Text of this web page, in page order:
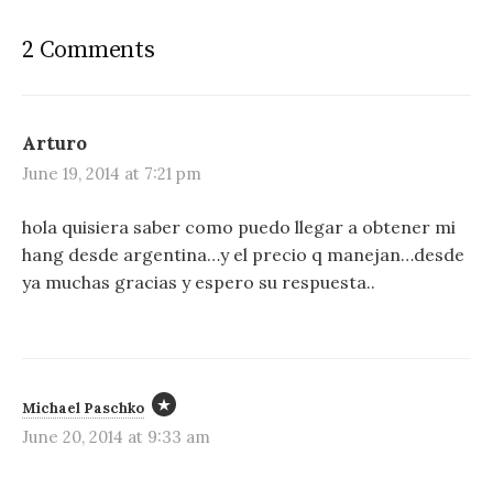
n
i
g
a
t
i
2 Comments
Arturo
June 19, 2014 at 7:21 pm
hola quisiera saber como puedo llegar a obtener mi
hang desde argentina…y el precio q manejan…desde
ya muchas gracias y espero su respuesta..
Michael Paschko
June 20, 2014 at 9:33 am